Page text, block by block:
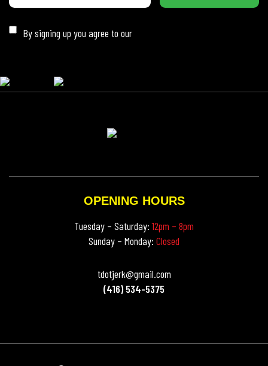
By signing up you agree to our
OPENING HOURS
Tuesday – Saturday:12pm – 8pm
Sunday – Monday: Closed
tdotjerk@gmail.com
(416) 534-5375